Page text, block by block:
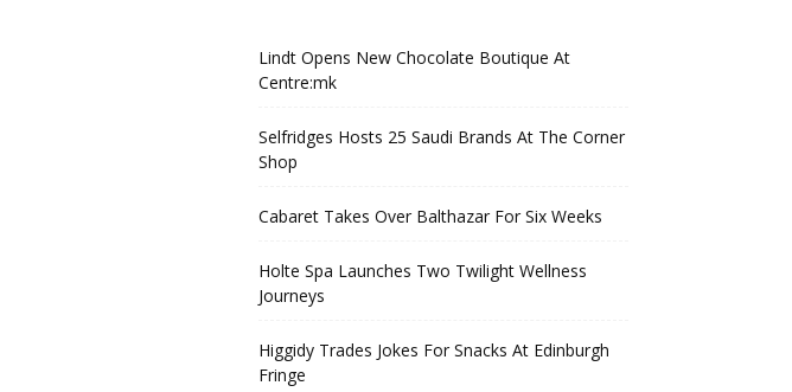
Lindt Opens New Chocolate Boutique At
Centre:mk
Selfridges Hosts 25 Saudi Brands At The Corner
Shop
Cabaret Takes Over Balthazar For Six Weeks
Holte Spa Launches Two Twilight Wellness
Journeys
Higgidy Trades Jokes For Snacks At Edinburgh
Fringe